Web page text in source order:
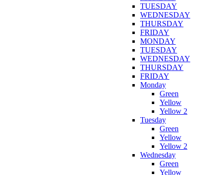
TUESDAY
WEDNESDAY
THURSDAY
FRIDAY
MONDAY
TUESDAY
WEDNESDAY
THURSDAY
FRIDAY
Monday
Green
Yellow
Yellow 2
Tuesday
Green
Yellow
Yellow 2
Wednesday
Green
Yellow